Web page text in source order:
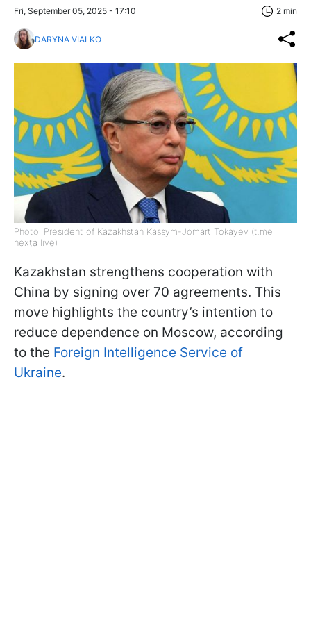
Fri, September 05, 2025 - 17:10 2 min
DARYNA VIALKO
Photo: President of Kazakhstan Kassym-Jomart Tokayev (t.me
nexta live)
Kazakhstan strengthens cooperation with
China by signing over 70 agreements. This
move highlights the country’s intention to
reduce dependence on Moscow, according
to the Foreign Intelligence Service of
Ukraine.